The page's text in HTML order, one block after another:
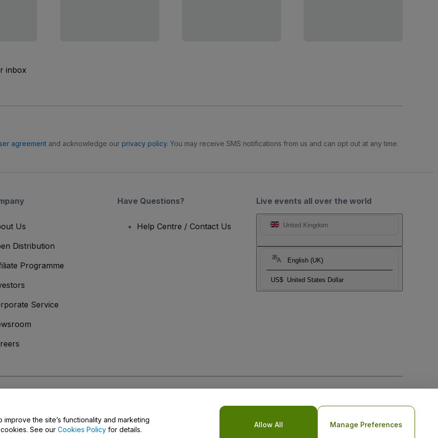
inbox
agreementand acknowledge our privacy policy. You may receive SMS notifications from us and can opt out at any time.
Live events all over the world
United Kingdom
English (UK)
US$ United States Dollar
Us
Distribution
Programme
Service
Have Questions?
Help Centre / Contact Us
the site’s functionality and marketing
See our Cookies Policy for details.
Allow All Manage Preferences